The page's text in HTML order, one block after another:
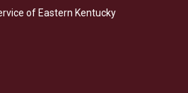
e
d
of Eastern Kentucky